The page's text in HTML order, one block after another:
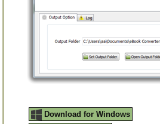
Download for Windows